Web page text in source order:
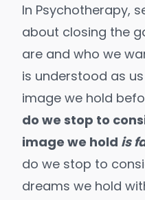
In Psychotherapy,
about closing the
are and who we
is understood as
image we hold
do we stop to
image we hold is
do we stop to
dreams we hold